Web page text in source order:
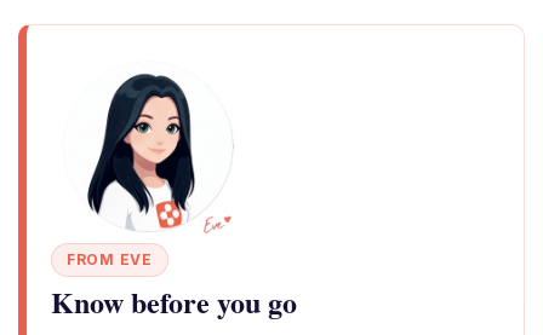
FROM EVE
Know before you go